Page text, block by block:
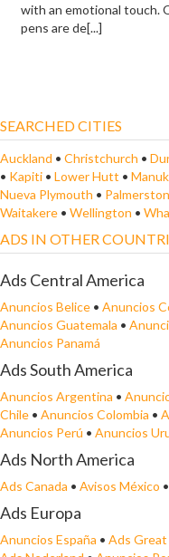
with an emotional touch.
pens are de[...]
SEARCHED CITIES
Auckland • Christchurch •
• Kapiti • Lower Hutt •
Nueva Plymouth •
Waitakere • Wellington •
ADS IN OTHER
Ads Central America
Anuncios Belice • Anuncios
Anuncios Guatemala •
Anuncios Panamá
Ads South America
Anuncios Argentina •
Chile • Anuncios Colombia •
Anuncios Perú • Anuncios
Ads North America
Ads Canada • Avisos México •
Ads Europa
Anuncios España • Ads